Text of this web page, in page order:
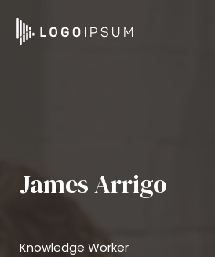
content
James Arrigo
Knowledge Worker